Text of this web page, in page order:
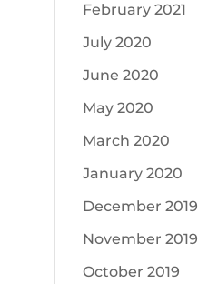
February 2021
July 2020
June 2020
May 2020
March 2020
January 2020
December 2019
November 2019
October 2019